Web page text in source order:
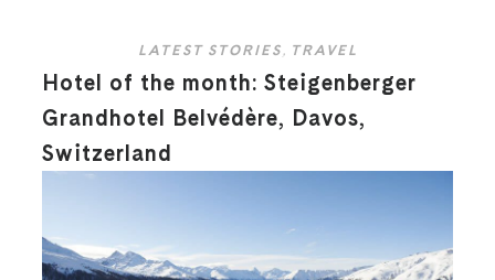
LATEST STORIES , TRAVEL
Hotel of the month: Steigenberger
Grandhotel Belvédère, Davos,
Switzerland